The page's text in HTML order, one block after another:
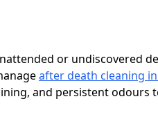
or undiscovered
after death cleaning
and persistent odours